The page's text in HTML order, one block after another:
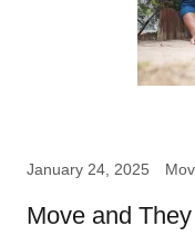
January 24, 2025
Move and